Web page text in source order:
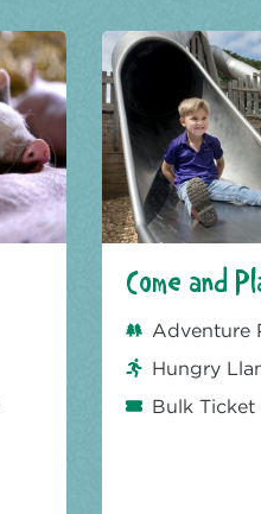
Come and
Adventure
Hungry
Bulk